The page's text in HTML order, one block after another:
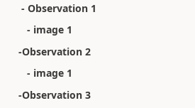
- Observation 1
- image 1
-Observation 2
- image 1
-Observation 3